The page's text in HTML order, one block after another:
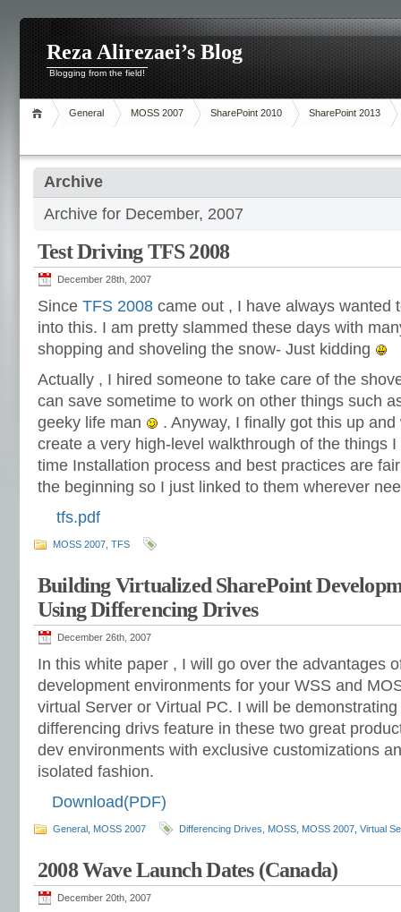
Reza Alirezaei’s Blog
Blogging from the field!
General MOSS 2007 SharePoint 2010 SharePoint 2013
Archive
Archive for December, 2007
Test Driving TFS 2008
December 28th, 2007
Since TFS 2008 came out , I have always wanted
into this. I am pretty slammed these days with
shopping and shoveling the snow- Just kidding
Actually , I hired someone to take care of the
can save sometime to work on other things such
geeky life man
. Anyway, I finally got this up
create a very high-level walkthrough of the things
time Installation process and best practices are
the beginning so I just linked to them wherever
tfs.pdf
MOSS 2007 TFS
Building Virtualized SharePoint
Using Differencing Drives
December 26th, 2007
In this white paper , I will go over the advantages
development environments for your WSS and
virtual Server or Virtual PC. I will be
differencing drivs feature in these two great
dev environments with exclusive customizations
isolated fashion.
Download(PDF)
General MOSS 2007 Differencing Drives MOSS MOSS 2007 Virtual
2008 Wave Launch Dates (Canada)
December 20th, 2007